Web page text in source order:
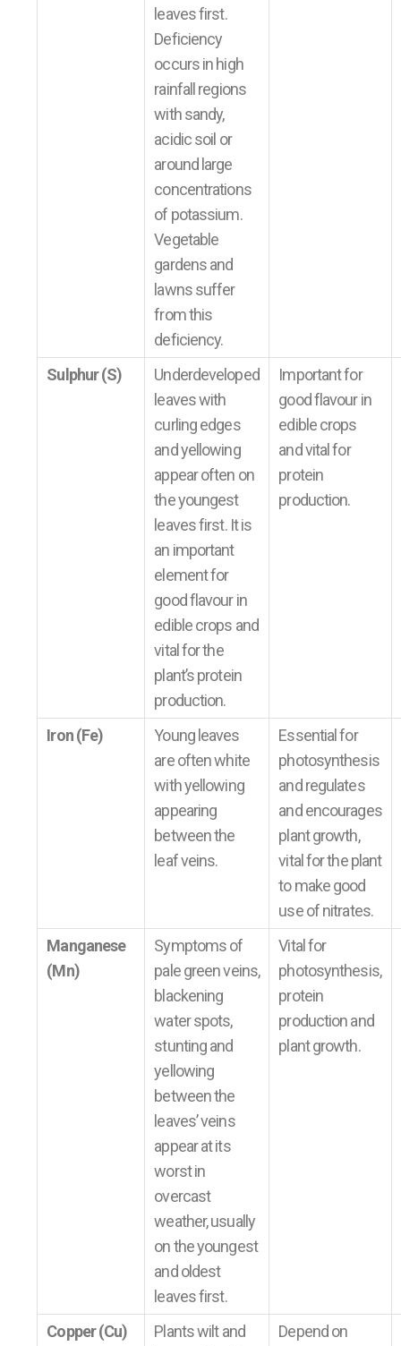
leaves first.
Deficiency
occurs in high
rainfall regions
with sandy,
acidic soil or
around large
concentrations
of potassium.
Vegetable
gardens and
lawns suffer
from this
deficiency.
Sulphur (S)
Underdeveloped
leaves with
curling edges
and yellowing
appear often on
the youngest
leaves first. It is
an important
element for
good flavour in
edible crops and
vital for the
plant’s protein
production.
Important for
good flavour in
edible crops
and vital for
protein
production.
Iron (Fe)
Young leaves
are often white
with yellowing
appearing
between the
leaf veins.
Essential for
photosynthesis
and regulates
and encourages
plant growth,
vital for the plant
to make good
use of nitrates.
Manganese
(Mn)
Symptoms of
pale green veins,
blackening
water spots,
stunting and
yellowing
between the
leaves’ veins
appear at its
worst in
overcast
weather, usually
on the youngest
and oldest
leaves first.
Vital for
photosynthesis,
protein
production and
plant growth.
Copper (Cu)
Plants wilt and
Depend on